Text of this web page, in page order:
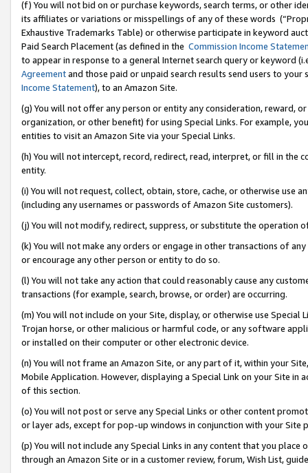
(f) You will not bid on or purchase keywords, search terms, or other
its affiliates or variations or misspellings of any of these words
Exhaustive Trademarks Table) or otherwise participate in keyword
Paid Search Placement (as defined in the Commission Income
to appear in response to a general Internet search query or keyword
Agreementand those paid or unpaid search results send users to
Income Statement), to an Amazon Site.
(g) You will not offer any person or entity any consideration, reward,
organization, or other benefit) for using Special Links. For example,
entities to visit an Amazon Site via your Special Links.
(h) You will not intercept, record, redirect, read, interpret, or fill in
entity.
(i) You will not request, collect, obtain, store, cache, or otherwise use
(including any usernames or passwords of Amazon Site customers).
(j) You will not modify, redirect, suppress, or substitute the operation
(k) You will not make any orders or engage in other transactions of
or encourage any other person or entity to do so.
(l) You will not take any action that could reasonably cause any
transactions (for example, search, browse, or order) are occurring.
(m) You will not include on your Site, display, or otherwise use
Trojan horse, or other malicious or harmful code, or any software
or installed on their computer or other electronic device.
(n) You will not frame an Amazon Site, or any part of it, within your
Mobile Application. However, displaying a Special Link on your Site
of this section.
(o) You will not post or serve any Special Links or other content
or layer ads, except for pop-up windows in conjunction with your
(p) You will not include any Special Links in any content that you
through an Amazon Site or in a customer review, forum, Wish List,